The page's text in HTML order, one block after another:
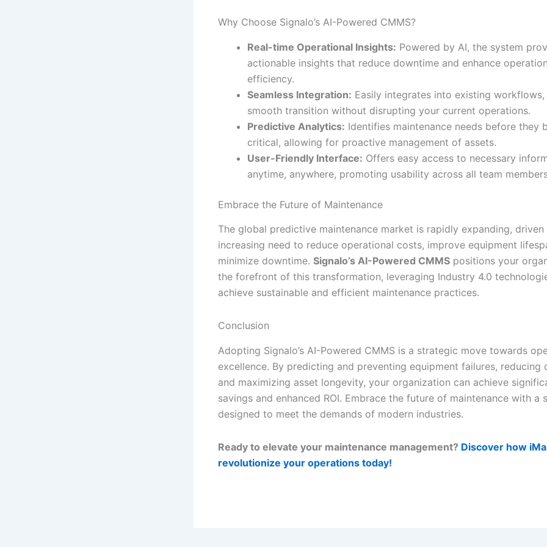
Why Choose Signalo’s AI-Powered CMMS?
Real-time Operational Insights: Powered by AI, the system
actionable insights that reduce downtime and enhance
efficiency.
Seamless Integration: Easily integrates into existing workflows,
smooth transition without disrupting your current operations.
Predictive Analytics: Identifies maintenance needs before they
critical, allowing for proactive management of assets.
User-Friendly Interface: Offers easy access to necessary
anytime, anywhere, promoting usability across all team
Embrace the Future of Maintenance
The global predictive maintenance market is rapidly expanding,
increasing need to reduce operational costs, improve equipment
minimize downtime. Signalo’s AI-Powered CMMS positions your
the forefront of this transformation, leveraging Industry 4.0
achieve sustainable and efficient maintenance practices.
Conclusion
Adopting Signalo’s AI-Powered CMMS is a strategic move towards
excellence. By predicting and preventing equipment failures, reducing
and maximizing asset longevity, your organization can achieve
savings and enhanced ROI. Embrace the future of maintenance with a
designed to meet the demands of modern industries.
Ready to elevate your maintenance management? Discover how
revolutionize your operations today!